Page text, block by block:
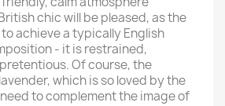
chic will be pleased, as the
achieve a typically English
- it is restrained,
Of course, the
which is so loved by the
to complement the image of